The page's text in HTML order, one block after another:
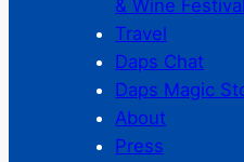
& Wine Festival
Travel
Daps Chat
Daps Magic
About
Press